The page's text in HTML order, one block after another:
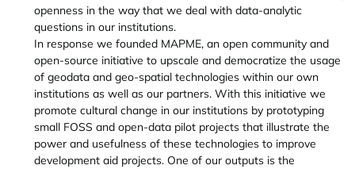
openness in the way that we deal with data-analytic
questions in our institutions.
In response we founded MAPME, an open community and
open-source initiative to upscale and democratize the usage
of geodata and geo-spatial technologies within our own
institutions as well as our partners. With this initiative we
promote cultural change in our institutions by prototyping
small FOSS and open-data pilot projects that illustrate the
power and usefulness of these technologies to improve
development aid projects. One of our outputs is the